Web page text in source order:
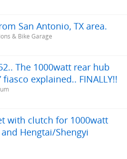
San Antonio, TX area.
& Bike Garage
The 1000watt rear hub
explained.. FINALLY!!
with clutch for 1000watt
Hengtai/Shengyi